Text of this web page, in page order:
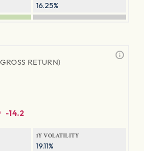
16.25%
RETURN)
-14.2
1Y VOLATILITY
19.11%